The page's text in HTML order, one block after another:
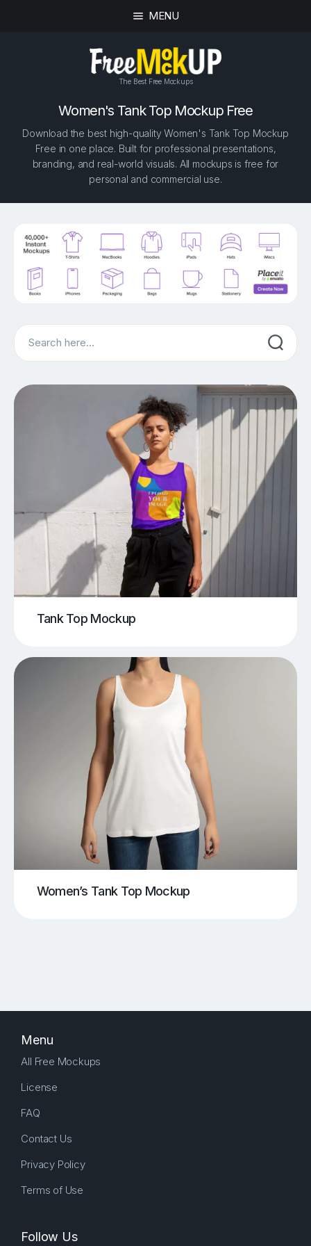
MENU
The Best Free Mockups
Women's Tank Top Mockup Free
Download the best high-quality Women's Tank Top Mockup
Free in one place. Built for professional presentations,
branding, and real-world visuals. All mockups is free for
personal and commercial use.
Search
Tank Top Mockup
Women’s Tank Top Mockup
Menu
All Free Mockups
License
FAQ
Contact Us
Privacy Policy
Terms of Use
Follow Us